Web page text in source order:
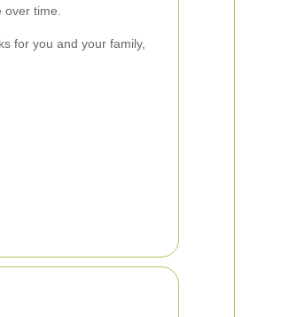
time.
for you and your family,